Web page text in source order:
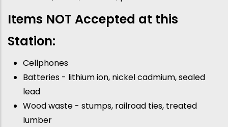
Items NOT Accepted at this
Station:
Cellphones
Batteries - lithium ion, nickel cadmium, sealed
lead
Wood waste - stumps, railroad ties, treated
lumber